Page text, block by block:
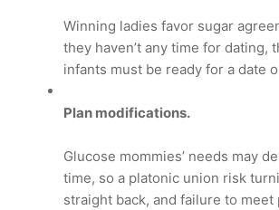
Winning ladies favor sugar
they haven’t any time for dating,
infants must be ready for a date
Plan modifications.
Glucose mommies’ needs may
time, so a platonic union risk
straight back, and failure to